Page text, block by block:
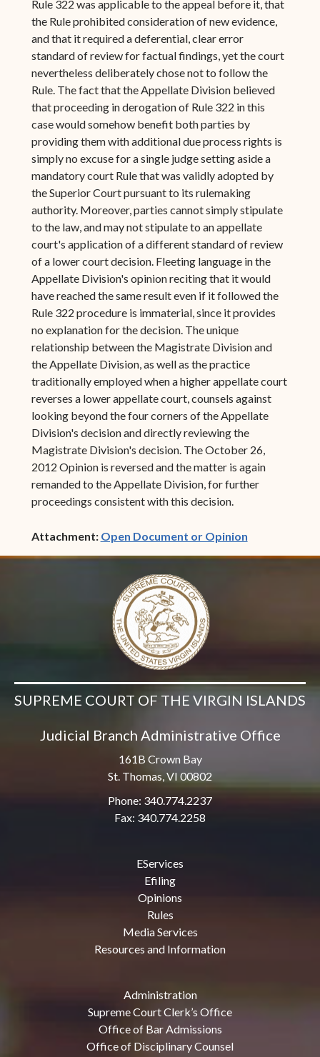
Rule 322 was applicable to the appeal before it, that
the Rule prohibited consideration of new evidence,
and that it required a deferential, clear error
standard of review for factual findings, yet the court
nevertheless deliberately chose not to follow the
Rule. The fact that the Appellate Division believed
that proceeding in derogation of Rule 322 in this
case would somehow benefit both parties by
providing them with additional due process rights is
simply no excuse for a single judge setting aside a
mandatory court Rule that was validly adopted by
the Superior Court pursuant to its rulemaking
authority. Moreover, parties cannot simply stipulate
to the law, and may not stipulate to an appellate
court's application of a different standard of review
of a lower court decision. Fleeting language in the
Appellate Division's opinion reciting that it would
have reached the same result even if it followed the
Rule 322 procedure is immaterial, since it provides
no explanation for the decision. The unique
relationship between the Magistrate Division and
the Appellate Division, as well as the practice
traditionally employed when a higher appellate court
reverses a lower appellate court, counsels against
looking beyond the four corners of the Appellate
Division's decision and directly reviewing the
Magistrate Division's decision. The October 26,
2012 Opinion is reversed and the matter is again
remanded to the Appellate Division, for further
proceedings consistent with this decision.
Attachment: Open Document or Opinion(opens in
SUPREME COURT OF THE VIRGIN ISLANDS
Judicial Branch Administrative Office
161B Crown Bay
St. Thomas, VI 00802
Phone: 340.774.2237
Fax: 340.774.2258
EServices
Efiling
Opinions
Rules
Media Services
Resources and Information
Administration
Supreme Court Clerk’s Office
Office of Bar Admissions
Office of Disciplinary Counsel